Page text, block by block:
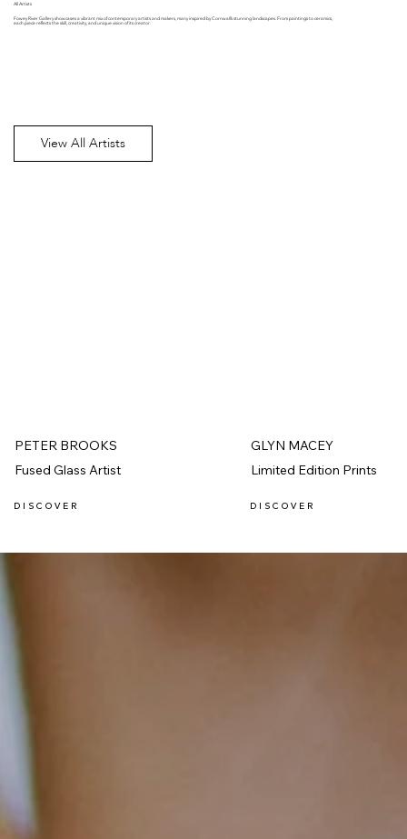
All Artists
Fowey River Gallery showcases a vibrant mix of contemporary artists and makers, many inspired by Cornwall’s stunning landscapes. From paintings to ceramics,
each piece reflects the skill, creativity, and unique vision of its creator.
View All Artists
PETER BROOKS
Fused Glass Artist
D I S C O V E R
GLYN MACEY
Limited Edition Prints
D I S C O V E R